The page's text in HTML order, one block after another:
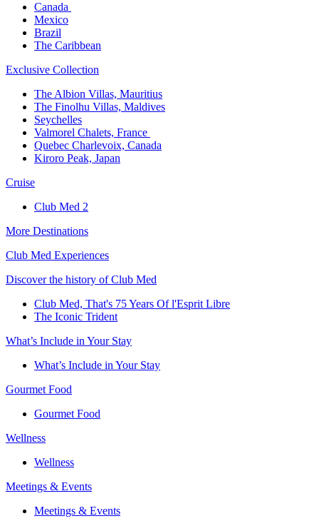
Canada ​
Mexico​
Brazil​
The Caribbean​
Exclusive Collection​
The Albion Villas, Mauritius​
The Finolhu Villas, Maldives​
Seychelles​
Valmorel Chalets, France ​
Quebec Charlevoix, Canada​
Kiroro Peak, Japan
Cruise​
Club Med 2
More Destinations
Club Med Experiences
Discover the history of Club Med
Club Med, That's 75 Years Of l'Esprit Libre
The Iconic Trident
What’s Include in Your Stay
What’s Include in Your Stay
Gourmet Food
Gourmet Food
Wellness
Wellness
Meetings & Events
Meetings & Events